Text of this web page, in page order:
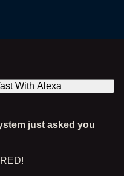
With Alexa
just asked you